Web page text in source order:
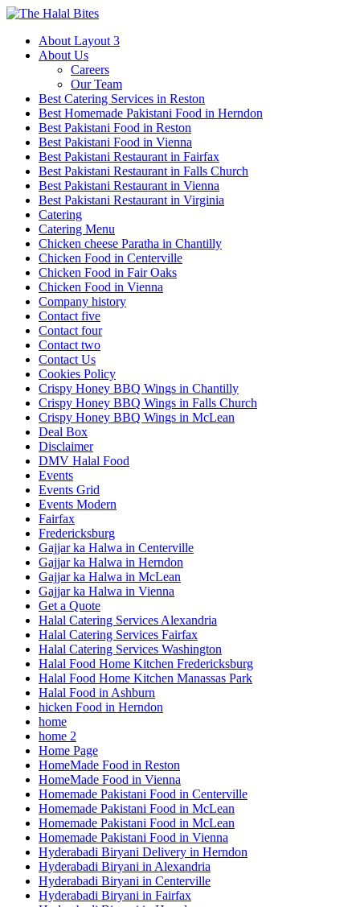
About Layout 3
About Us
Careers
Our Team
Best Catering Services in Reston
Best Homemade Pakistani Food in Herndon
Best Pakistani Food in Reston
Best Pakistani Food in Vienna
Best Pakistani Restaurant in Fairfax
Best Pakistani Restaurant in Falls Church
Best Pakistani Restaurant in Vienna
Best Pakistani Restaurant in Virginia
Catering
Catering Menu
Chicken cheese Paratha in Chantilly
Chicken Food in Centerville
Chicken Food in Fair Oaks
Chicken Food in Vienna
Company history
Contact five
Contact four
Contact two
Contact Us
Cookies Policy
Crispy Honey BBQ Wings in Chantilly
Crispy Honey BBQ Wings in Falls Church
Crispy Honey BBQ Wings in McLean
Deal Box
Disclaimer
DMV Halal Food
Events
Events Grid
Events Modern
Fairfax
Fredericksburg
Gajjar ka Halwa in Centerville
Gajjar ka Halwa in Herndon
Gajjar ka Halwa in McLean
Gajjar ka Halwa in Vienna
Get a Quote
Halal Catering Services Alexandria
Halal Catering Services Fairfax
Halal Catering Services Washington
Halal Food Home Kitchen Fredericksburg
Halal Food Home Kitchen Manassas Park
Halal Food in Ashburn
hicken Food in Herndon
home
home 2
Home Page
HomeMade Food in Reston
HomeMade Food in Vienna
Homemade Pakistani Food in Centerville
Homemade Pakistani Food in McLean
Homemade Pakistani Food in McLean
Homemade Pakistani Food in Vienna
Hyderabadi Biryani Delivery in Herndon
Hyderabadi Biryani in Alexandria
Hyderabadi Biryani in Centerville
Hyderabadi Biryani in Fairfax